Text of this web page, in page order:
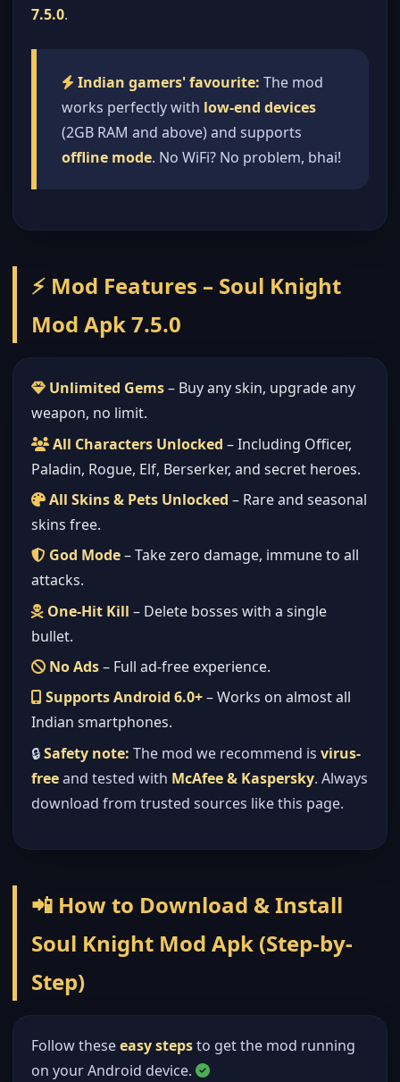
7.5.0.
Indian gamers' favourite: The mod
works perfectly with low-end devices
(2GB RAM and above) and supports
offline mode. No WiFi? No problem, bhai!
⚡ Mod Features – Soul Knight
Mod Apk 7.5.0
Unlimited Gems– Buy any skin, upgrade any
weapon, no limit.
All Characters Unlocked – Including Officer,
Paladin, Rogue, Elf, Berserker, and secret heroes.
All Skins & Pets Unlocked – Rare and seasonal
skins free.
God Mode– Take zero damage, immune to all
attacks.
One-Hit Kill – Delete bosses with a single
bullet.
No Ads– Full ad-free experience.
Supports Android 6.0+– Works on almost all
Indian smartphones.
🔒Safety note: The mod we recommend is virus-
freeand tested with McAfee & Kaspersky. Always
download from trusted sources like this page.
📲 How to Download & Install
Soul Knight Mod Apk (Step-by-
Step)
Follow theseeasy stepsto get the mod running
on your Android device.